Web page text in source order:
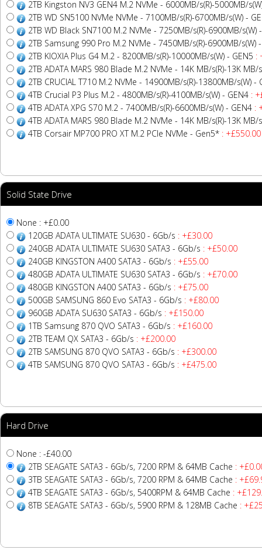
2TB Kingston NV3 GEN4 M.2 NVMe - 6000MB/s(R)-5000MB/
2TB WD SN5100 NVMe NVMe - 7100MB/s(R)-6700MB/s(W) -
2TB WD Black SN7100 M.2 NVMe - 7250MB/s(R)-6900MB/s(W)
2TB Samsung 990 Pro M.2 NVMe - 7450MB/s(R)-6900MB/s(W)
2TB KIOXIA Plus G4 M.2 - 8200MB/s(R)-10000MB/s(W) - GEN5 :
2TB ADATA MARS 980 Blade M.2 NVMe - 14K MB/s(R)-13K MB/
2TB CRUCIAL T710 M.2 NVMe - 14900MB/s(R)-13800MB/s(W) -
4TB Crucial P3 Plus M.2 - 4800MB/s(R)-4100MB/s(W) - GEN4 :
4TB ADATA XPG S70 M.2 - 7400MB/s(R)-6600MB/s(W) - GEN4 :
4TB ADATA MARS 980 Blade M.2 NVMe - 14K MB/s(R)-13K MB/
4TB Corsair MP700 PRO XT M.2 PCIe NVMe - Gen5* : +£550.00
Solid State Drive
None : +£0.00
120GB ADATA ULTIMATE SU630 - 6Gb/s : +£30.00
240GB ADATA ULTIMATE SU630 SATA3 - 6Gb/s : +£50.00
240GB KINGSTON A400 SATA3 - 6Gb/s : +£55.00
480GB ADATA ULTIMATE SU630 SATA3 - 6Gb/s : +£70.00
480GB KINGSTON A400 SATA3 - 6Gb/s : +£75.00
500GB SAMSUNG 860 Evo SATA3 - 6Gb/s : +£80.00
960GB ADATA SU630 SATA3 - 6Gb/s : +£150.00
1TB Samsung 870 QVO SATA3 - 6Gb/s : +£160.00
2TB TEAM QX SATA3 - 6Gb/s : +£200.00
2TB SAMSUNG 870 QVO SATA3 - 6Gb/s : +£300.00
4TB SAMSUNG 870 QVO SATA3 - 6Gb/s : +£475.00
Hard Drive
None : -£40.00
2TB SEAGATE SATA3 - 6Gb/s, 7200 RPM & 64MB Cache :
3TB SEAGATE SATA3 - 6Gb/s, 7200 RPM & 64MB Cache :
4TB SEAGATE SATA3 - 6Gb/s, 5400RPM & 64MB Cache :
8TB SEAGATE SATA3 - 6Gb/s, 5900 RPM & 128MB Cache :